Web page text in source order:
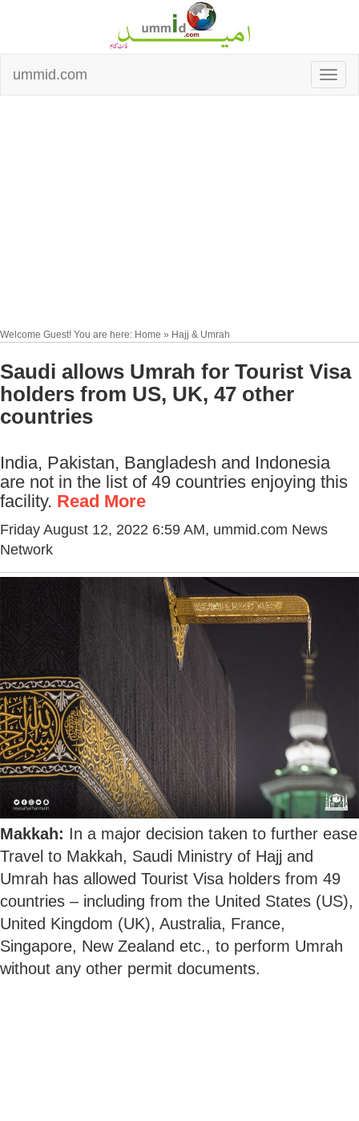
ummid.com
Welcome Guest! You are here: Home » Hajj & Umrah
Saudi allows Umrah for Tourist Visa
holders from US, UK, 47 other
countries
India, Pakistan, Bangladesh and Indonesia
are not in the list of 49 countries enjoying this
facility. Read More
Friday August 12, 2022 6:59 AM, ummid.com News
Network
Makkah: In a major decision taken to further ease
Travel to Makkah, Saudi Ministry of Hajj and
Umrah has allowed Tourist Visa holders from 49
countries – including from the United States (US),
United Kingdom (UK), Australia, France,
Singapore, New Zealand etc., to perform Umrah
without any other permit documents.